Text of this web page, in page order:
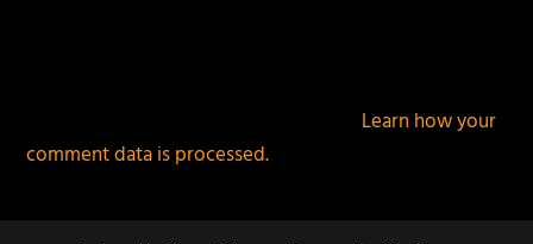
Learn how your
comment data is processed.